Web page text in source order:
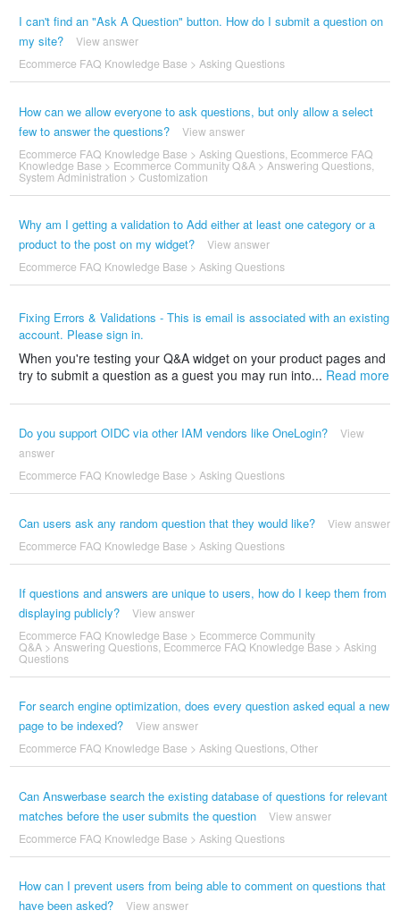
I can't find an "Ask A Question" button. How do I submit a question on
my site?
View answer
Ecommerce FAQ Knowledge Base > Asking Questions
How can we allow everyone to ask questions, but only allow a select
few to answer the questions?
View answer
Ecommerce FAQ Knowledge Base > Asking Questions, Ecommerce FAQ
Knowledge Base > Ecommerce Community Q&A> Answering Questions,
System Administration > Customization
Why am I getting a validation to Add either at least one category or a
product to the post on my widget?
View answer
Ecommerce FAQ Knowledge Base > Asking Questions
Fixing Errors & Validations - This is email is associated with an existing
account. Please sign in.
When you're testing your Q&A widget on your product pages and
try to submit a question as a guest you may run into... Read more
Do you support OIDC via other IAM vendors like OneLogin?
View
answer
Ecommerce FAQ Knowledge Base > Asking Questions
Can users ask any random question that they would like?
View answer
Ecommerce FAQ Knowledge Base > Asking Questions
If questions and answers are unique to users, how do I keep them from
displaying publicly?
View answer
Ecommerce FAQ Knowledge Base > Ecommerce Community
Q&A> Answering Questions, Ecommerce FAQ Knowledge Base > Asking
Questions
For search engine optimization, does every question asked equal a new
page to be indexed?
View answer
Ecommerce FAQ Knowledge Base > Asking Questions,Other
Can Answerbase search the existing database of questions for relevant
matches before the user submits the question
View answer
Ecommerce FAQ Knowledge Base > Asking Questions
How can I prevent users from being able to comment on questions that
have been asked?
View answer